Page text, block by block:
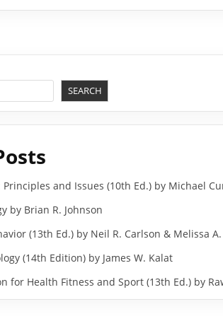
SEARCH
and Issues (10th Ed.) by Michael
by Brian R. Johnson
(13th Ed.) by Neil R. Carlson & Melissa
(14th Edition) by James W. Kalat
for Health Fitness and Sport (13th Ed.) by